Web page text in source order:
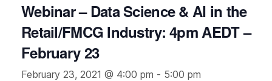
Webinar – Data Science & AI in the
Retail/FMCG Industry: 4pm AEDT –
February 23
February 23, 2021 @ 4:00 pm - 5:00 pm